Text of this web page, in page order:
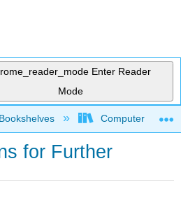
Enter Reader
Mode
global hierarchy
Bookshelves Computer
for Further